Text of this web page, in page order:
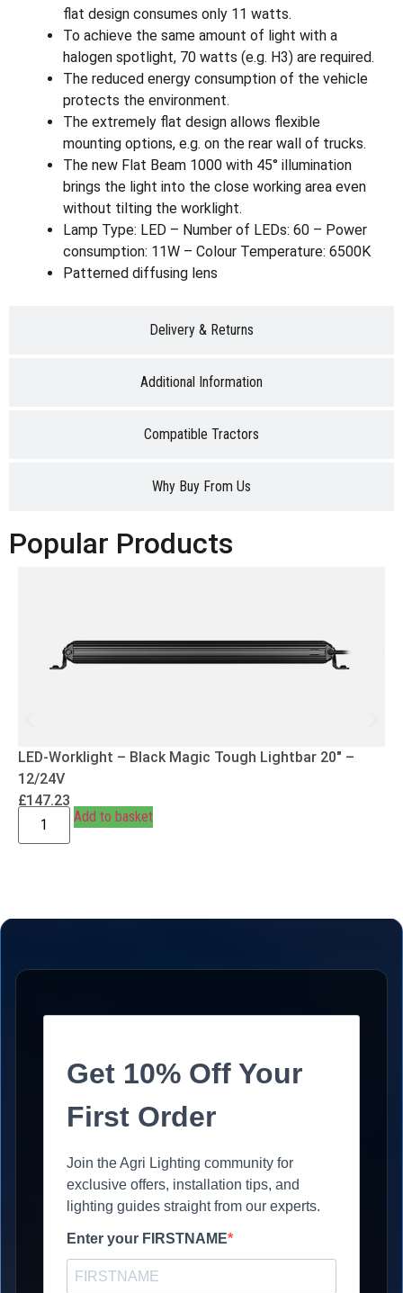
Delivery & Returns
Additional Information
Compatible Tractors
Why Buy From Us
flat design consumes only 11 watts.
To achieve the same amount of light with a
halogen spotlight, 70 watts (e.g. H3) are required.
The reduced energy consumption of the vehicle
protects the environment.
The extremely flat design allows flexible
mounting options, e.g. on the rear wall of trucks.
The new Flat Beam 1000 with 45° illumination
brings the light into the close working area even
without tilting the worklight.
Lamp Type: LED – Number of LEDs: 60 – Power
consumption: 11W – Colour Temperature: 6500K
Patterned diffusing lens
Popular Products
LED-Worklight – Black Magic Tough Lightbar 20″ –
12/24V
£147.23
Add to basket
Get 10% Off Your
First Order
Join the Agri Lighting community for
exclusive offers, installation tips, and
lighting guides straight from our experts.
Enter your FIRSTNAME